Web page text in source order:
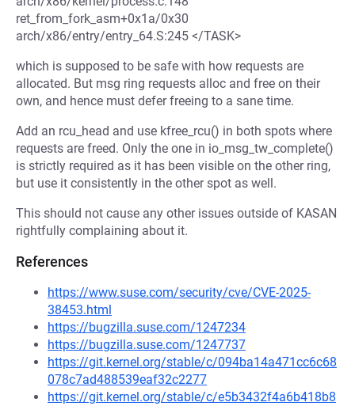
ret_from_fork_asm+0x1a/0x30
arch/x86/entry/entry_64.S:245 </TASK>
which is supposed to be safe with how requests are
allocated. But msg ring requests alloc and free on their
own, and hence must defer freeing to a sane time.
Add an rcu_head and use kfree_rcu() in both spots where
requests are freed. Only the one in io_msg_tw_complete()
is strictly required as it has been visible on the other ring,
but use it consistently in the other spot as well.
This should not cause any other issues outside of KASAN
rightfully complaining about it.
References
https://www.suse.com/security/cve/CVE-2025-
38453.html
https://bugzilla.suse.com/1247234
https://bugzilla.suse.com/1247737
https://git.kernel.org/stable/c/094ba14a471cc6c68
078c7ad488539eaf32c2277
https://git.kernel.org/stable/c/e5b3432f4a6b418b8